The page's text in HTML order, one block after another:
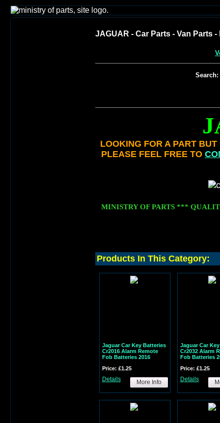
JAGUAR - Car Parts - Van Parts
Search:
LOOKING FOR A PART
PLEASE FEEL FREE TO
MINISTRY OF PARTS ***
Products In This Category:
Jaguar Car Key Batteries
Cr2016 Alarm Remote
Fob Batteries 2016
Price: £1.25
Details More Info
Jaguar Car
Cr2032 Alarm
Fob Batteries
Price: £1.25
Details